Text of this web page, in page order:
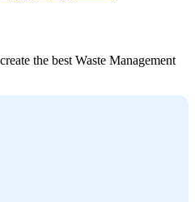
the best Waste Management